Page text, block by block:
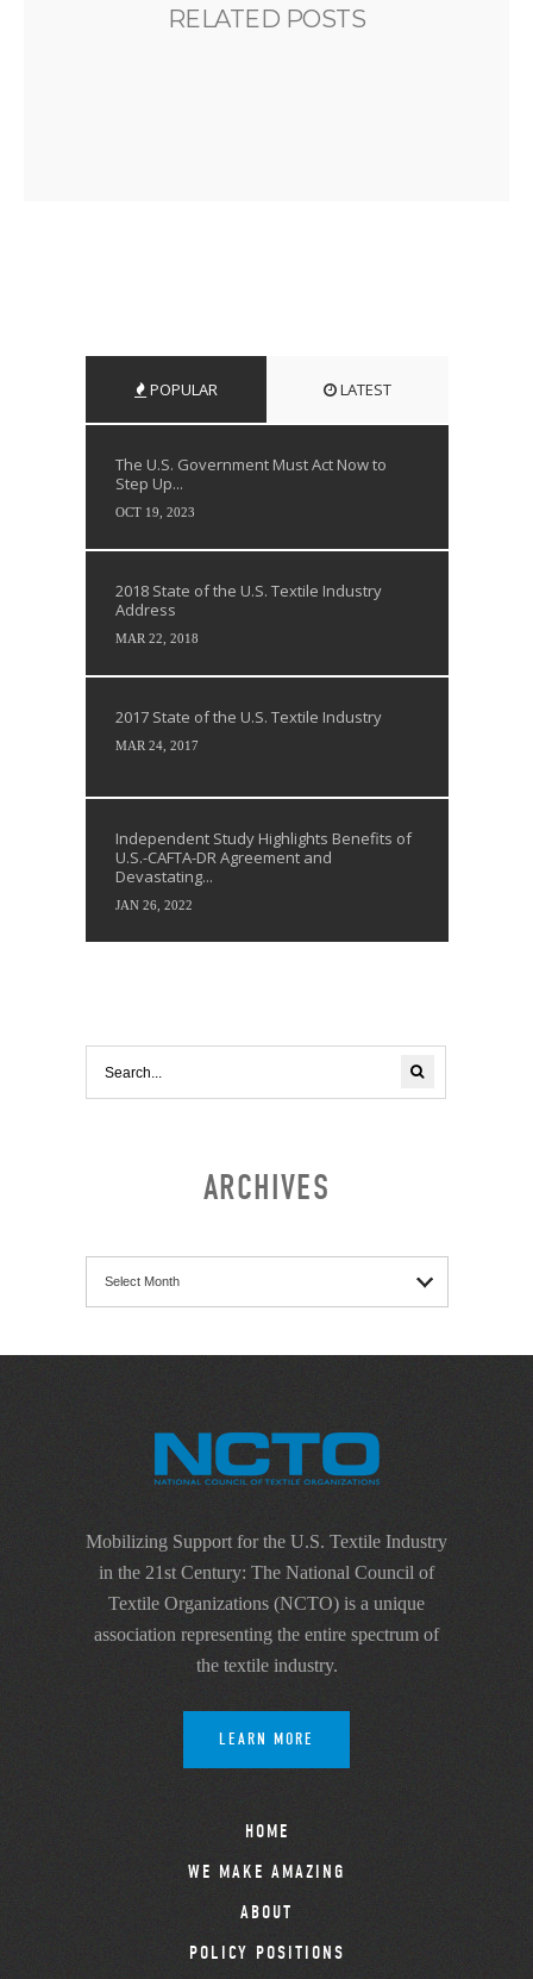
RELATED POSTS
POPULAR LATEST
The U.S. Government Must Act Now to
Step Up...
OCT 19, 2023
2018 State of the U.S. Textile Industry
Address
MAR 22, 2018
2017 State of the U.S. Textile Industry
MAR 24, 2017
Independent Study Highlights Benefits of
U.S.-CAFTA-DR Agreement and
Devastating...
JAN 26, 2022
ARCHIVES
Mobilizing Support for the U.S. Textile Industry
in the 21st Century: The National Council of
Textile Organizations (NCTO) is a unique
association representing the entire spectrum of
the textile industry.
LEARN MORE
HOME
WE MAKE AMAZING
ABOUT
POLICY POSITIONS